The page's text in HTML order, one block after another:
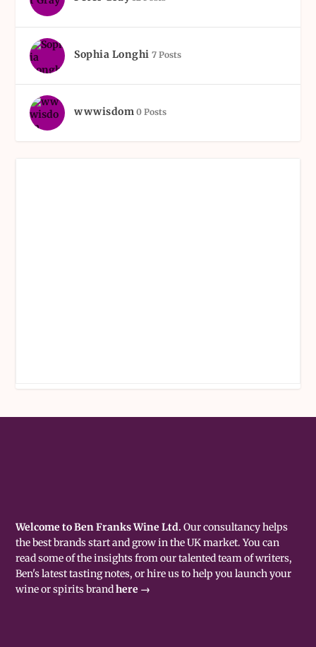
Sophia Longhi 7 Posts
wwwisdom 0 Posts
Welcome to Ben Franks Wine Ltd. Our consultancy helps
the best brands start and grow in the UK market. You can
read some of the insights from our talented team of writers,
Ben's latest tasting notes, or hire us to help you launch your
wine or spirits brandhere →